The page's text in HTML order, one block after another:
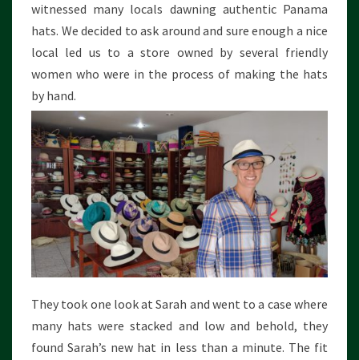
witnessed many locals dawning authentic Panama
hats. We decided to ask around and sure enough a nice
local led us to a store owned by several friendly
women who were in the process of making the hats
by hand.
They took one look at Sarah and went to a case where
many hats were stacked and low and behold, they
found Sarah’s new hat in less than a minute. The fit